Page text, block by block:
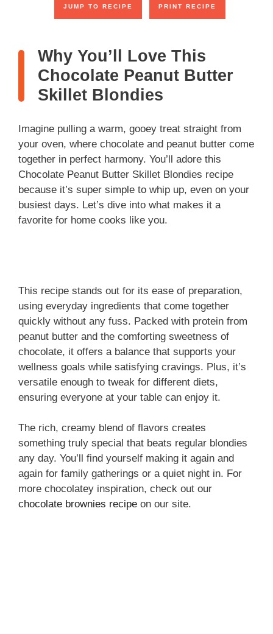
JUMP TO RECIPE PRINT RECIPE
Why You’ll Love This
Chocolate Peanut Butter
Skillet Blondies
Imagine pulling a warm, gooey treat straight from
your oven, where chocolate and peanut butter come
together in perfect harmony. You’ll adore this
Chocolate Peanut Butter Skillet Blondies recipe
because it’s super simple to whip up, even on your
busiest days. Let’s dive into what makes it a
favorite for home cooks like you.
This recipe stands out for its ease of preparation,
using everyday ingredients that come together
quickly without any fuss. Packed with protein from
peanut butter and the comforting sweetness of
chocolate, it offers a balance that supports your
wellness goals while satisfying cravings. Plus, it’s
versatile enough to tweak for different diets,
ensuring everyone at your table can enjoy it.
The rich, creamy blend of flavors creates
something truly special that beats regular blondies
any day. You’ll find yourself making it again and
again for family gatherings or a quiet night in. For
more chocolatey inspiration, check out our
chocolate brownies recipe on our site.